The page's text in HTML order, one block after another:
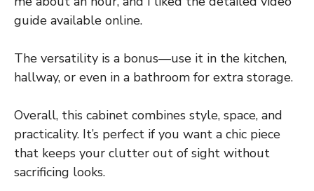
guide available online.
The versatility is a bonus—use it in the kitchen,
hallway, or even in a bathroom for extra storage.
Overall, this cabinet combines style, space, and
practicality. It’s perfect if you want a chic piece
that keeps your clutter out of sight without
sacrificing looks.